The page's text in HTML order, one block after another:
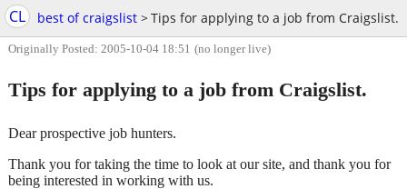
CL best of craigslist >Tips for applying to a job from Craigslist.
Originally Posted: 2005-10-04 18:51 (no longer live)
Tips for applying to a job from Craigslist.
Dear prospective job hunters.
Thank you for taking the time to look at our site, and thank you for
being interested in working with us.